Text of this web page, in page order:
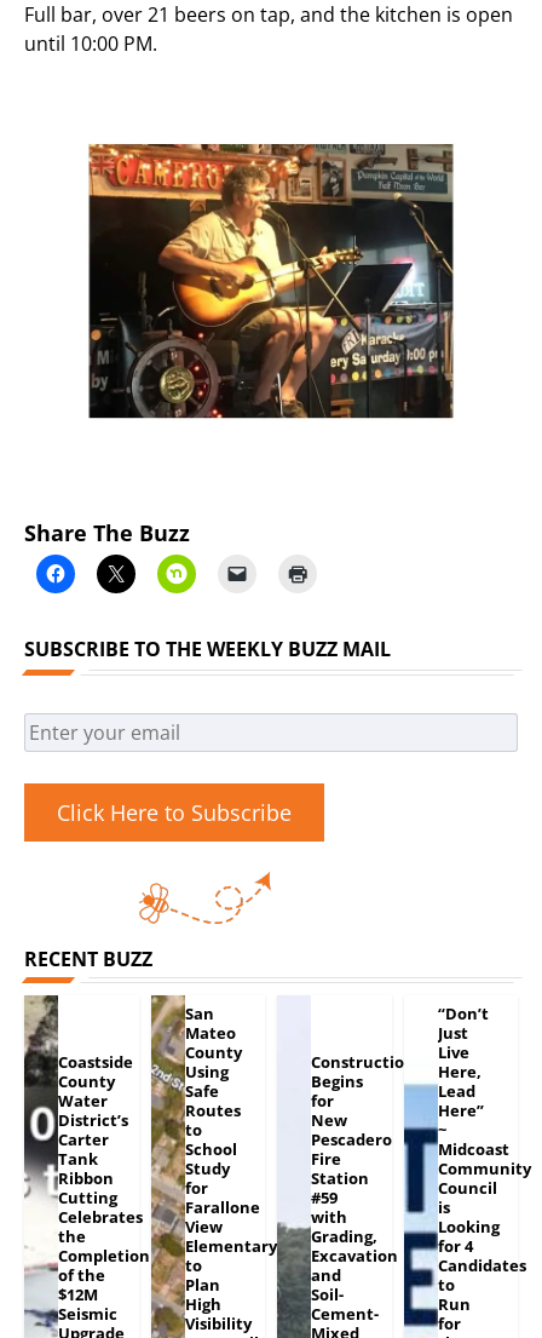
Full bar, over 21 beers on tap, and the kitchen is open
until 10:00 PM.
Previous
Share The Buzz
SUBSCRIBE TO THE WEEKLY BUZZ MAIL
Click Here to Subscribe
RECENT BUZZ
Coastside
County
Water
District’s
Carter
Tank
Ribbon
Cutting
Celebrates
the
Completion
of the
$12M
Seismic
Upgrade
San
Mateo
County
Using
Safe
Routes
to
School
Study
for
Farallone
View
Elementary
to
Plan
High
Visibility
Construction
Begins
for
New
Pescadero
Fire
Station
#59
with
Grading,
Excavation
and
Soil-
Cement-
Mixed
“Don’t
Just
Live
Here,
Lead
Here”
~
Midcoast
Community
Council
is
Looking
for 4
Candidates
to
Run
for